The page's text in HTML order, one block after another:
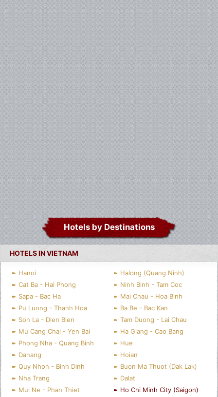
Hotels by Destinations
HOTELS IN VIETNAM
Hanoi
Halong (Quang Ninh)
Cat Ba - Hai Phong
Ninh Binh - Tam Coc
Sapa - Bac Ha
Mai Chau - Hoa Binh
Pu Luong - Thanh Hoa
Ba Be - Bac Kan
Son La - Dien Bien
Tam Duong - Lai Chau
Mu Cang Chai - Yen Bai
Ha Giang - Cao Bang
Phong Nha - Quang Binh
Hue
Danang
Hoian
Quy Nhon - Binh Dinh
Buon Ma Thuot (Dak Lak)
Nha Trang
Dalat
Mui Ne - Phan Thiet
Ho Chi Minh City (Saigon)